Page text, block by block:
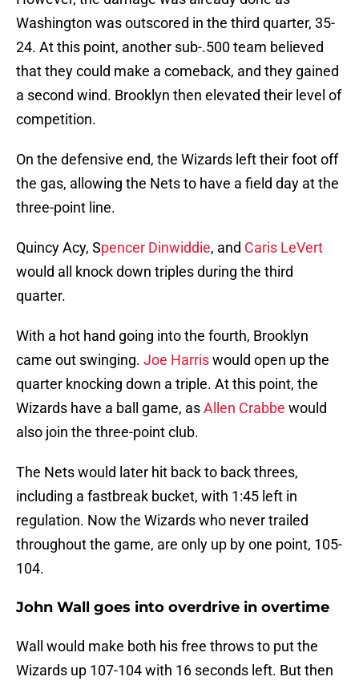
Washington was outscored in the third quarter, 35-
24. At this point, another sub-.500 team believed
that they could make a comeback, and they gained
a second wind. Brooklyn then elevated their level of
competition.
On the defensive end, the Wizards left their foot off
the gas, allowing the Nets to have a field day at the
three-point line.
Quincy Acy, Spencer Dinwiddie, and Caris LeVert
would all knock down triples during the third
quarter.
With a hot hand going into the fourth, Brooklyn
came out swinging. Joe Harriswould open up the
quarter knocking down a triple. At this point, the
Wizards have a ball game, asAllen Crabbe would
also join the three-point club.
The Nets would later hit back to back threes,
including a fastbreak bucket, with 1:45 left in
regulation. Now the Wizards who never trailed
throughout the game, are only up by one point, 105-
104.
John Wall goes into overdrive in overtime
Wall would make both his free throws to put the
Wizards up 107-104 with 16 seconds left. But then